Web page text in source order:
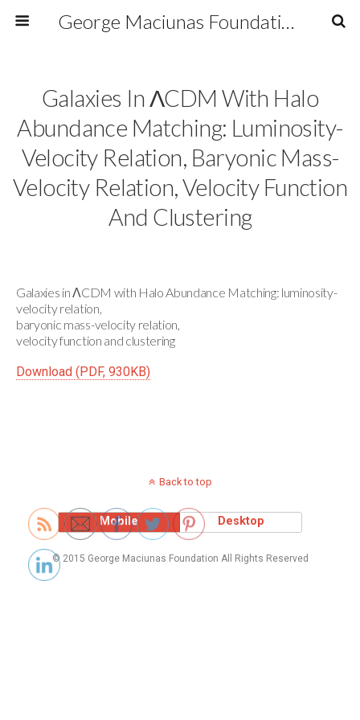
George Maciunas Foundation Inc.
Galaxies In ΛCDM With Halo
Abundance Matching: Luminosity-
Velocity Relation, Baryonic Mass-
Velocity Relation, Velocity Function
And Clustering
Galaxies in ΛCDM with Halo Abundance Matching: luminosity-
velocity relation,
baryonic mass-velocity relation,
velocity function and clustering
Download (PDF, 930KB)
Back to top
Mobile Desktop
© 2015 George Maciunas Foundation All Rights Reserved